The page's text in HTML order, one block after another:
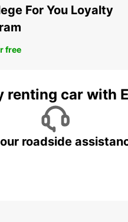
For You Loyalty
free
renting car with
roadside